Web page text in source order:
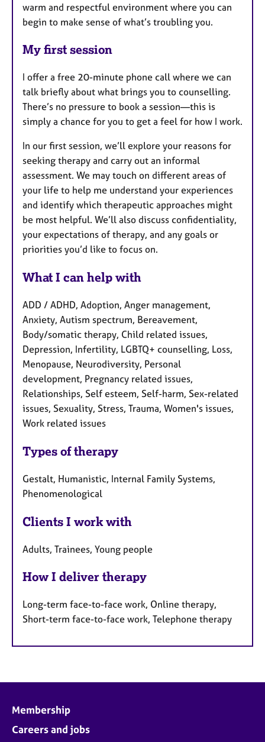
warm and respectful environment where you can
begin to make sense of what’s troubling you.
My first session
I offer a free 20-minute phone call where we can
talk briefly about what brings you to counselling.
There’s no pressure to book a session—this is
simply a chance for you to get a feel for how I work.
In our first session, we’ll explore your reasons for
seeking therapy and carry out an informal
assessment. We may touch on different areas of
your life to help me understand your experiences
and identify which therapeutic approaches might
be most helpful. We’ll also discuss confidentiality,
your expectations of therapy, and any goals or
priorities you’d like to focus on.
What I can help with
ADD / ADHD, Adoption, Anger management,
Anxiety, Autism spectrum, Bereavement,
Body/somatic therapy, Child related issues,
Depression, Infertility, LGBTQ+ counselling, Loss,
Menopause, Neurodiversity, Personal
development, Pregnancy related issues,
Relationships, Self esteem, Self-harm, Sex-related
issues, Sexuality, Stress, Trauma, Women's issues,
Work related issues
Types of therapy
Gestalt, Humanistic, Internal Family Systems,
Phenomenological
Clients I work with
Adults, Trainees, Young people
How I deliver therapy
Long-term face-to-face work, Online therapy,
Short-term face-to-face work, Telephone therapy
Membership
Careers and jobs